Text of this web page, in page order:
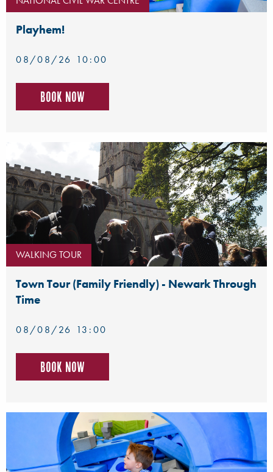
Playhem!
08/08/26 10:00
Book now
WALKING TOUR
Town Tour (Family Friendly) - Newark Through
Time
08/08/26 13:00
Book now